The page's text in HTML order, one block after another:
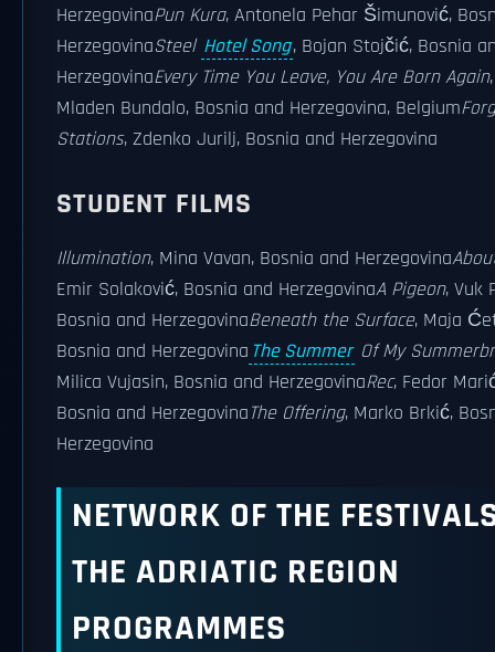
HerzegovinaPun Kura, Antonela Pehar Šimunović,
HerzegovinaSteel Hotel Song, Bojan Stojčić, Bosnia
HerzegovinaEvery Time You Leave, You Are Born Again,
Mladen Bundalo, Bosnia and Herzegovina, Belgium
Stations, Zdenko Jurilj, Bosnia and Herzegovina
STUDENT FILMS
Illumination, Mina Vavan, Bosnia and Herzegovina
Emir Solaković, Bosnia and HerzegovinaA Pigeon, Vuk
Bosnia and HerzegovinaBeneath the Surface, Maja
Bosnia and Herzegovina The Summer Of My
Milica Vujasin, Bosnia and HerzegovinaRec, Fedor
Bosnia and HerzegovinaThe Offering, Marko Brkić,
Herzegovina
NETWORK OF THE
THE ADRIATIC REGION
PROGRAMMES